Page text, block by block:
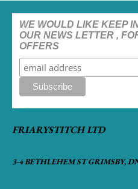
WE WOULD LIKE KEEP
OUR NEWS LETTER ,
OFFERS
FRIARYSTITCH LTD
3-4 BETHLEHEM ST GRIMSBY,